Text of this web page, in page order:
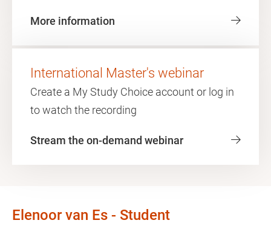
More information
International Master's webinar
Create a My Study Choice account or log in
to watch the recording
Stream the on-demand webinar
Elenoor van Es - Student